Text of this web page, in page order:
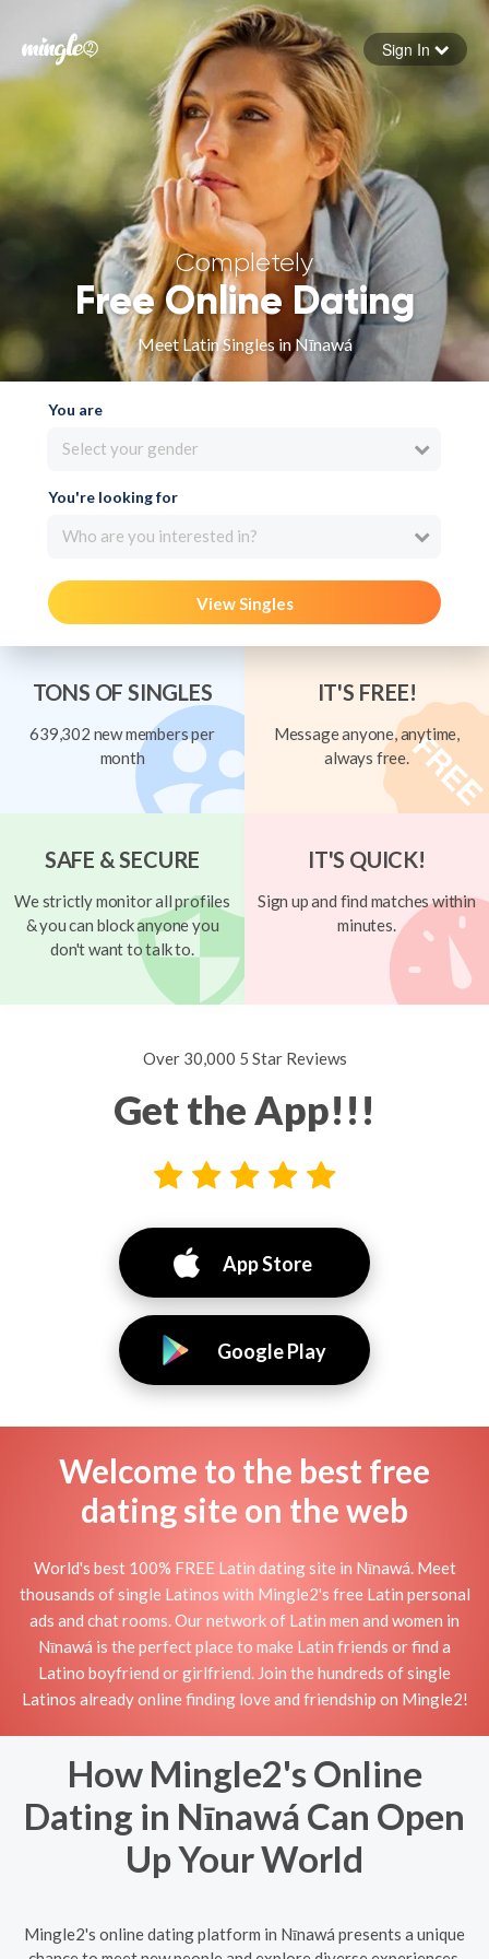
Forgot your password
Sign in
Sign In
Completely
Free Online Dating
Meet Latin Singles in Nīnawá
You are
Select your gender
You're looking for
Who are you interested in?
View Singles
TONS OF SINGLES
639,302 new members per
month
IT'S FREE!
Message anyone, anytime,
always free.
SAFE & SECURE
We strictly monitor all profiles
& you can block anyone you
don't want to talk to.
IT'S QUICK!
Sign up and find matches within
minutes.
Over 30,000 5 Star Reviews
Get the App!!!
App Store
Google Play
Welcome to the best free
dating site on the web
World's best 100% FREE Latin dating site in Nīnawá. Meet
thousands of single Latinos with Mingle2's free Latin personal
ads and chat rooms. Our network of Latin men and women in
Nīnawá is the perfect place to make Latin friends or find a
Latino boyfriend or girlfriend. Join the hundreds of single
Latinos already online finding love and friendship on Mingle2!
How Mingle2's Online
Dating in Nīnawá Can Open
Up Your World
Mingle2's online dating platform in Nīnawá presents a unique